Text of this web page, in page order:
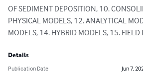
OF SEDIMENT DEPOSITION, 10.
PHYSICAL MODELS, 12. ANALYTICAL
MODELS, 14. HYBRID MODELS, 15. FIELD
Details
Publication Date
Jun 7,